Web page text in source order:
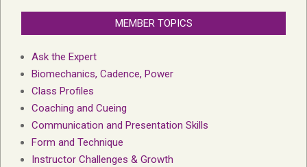
MEMBER TOPICS
Ask the Expert
Biomechanics, Cadence, Power
Class Profiles
Coaching and Cueing
Communication and Presentation Skills
Form and Technique
Instructor Challenges & Growth